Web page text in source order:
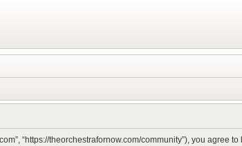
“https://theorchestrafornow.com/community”), you